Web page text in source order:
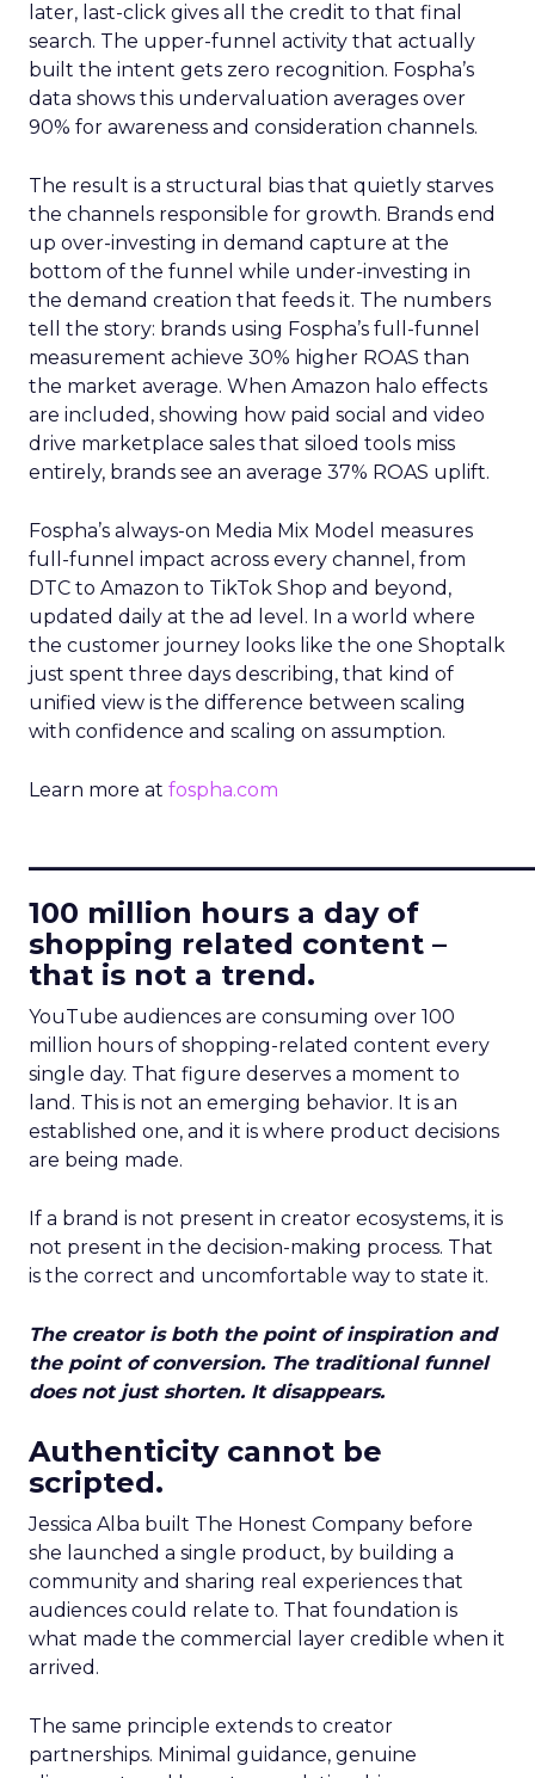
later, last-click gives all the credit to that final
search. The upper-funnel activity that actually
built the intent gets zero recognition. Fospha’s
data shows this undervaluation averages over
90% for awareness and consideration channels.
The result is a structural bias that quietly starves
the channels responsible for growth. Brands end
up over-investing in demand capture at the
bottom of the funnel while under-investing in
the demand creation that feeds it. The numbers
tell the story: brands using Fospha’s full-funnel
measurement achieve 30% higher ROAS than
the market average. When Amazon halo effects
are included, showing how paid social and video
drive marketplace sales that siloed tools miss
entirely, brands see an average 37% ROAS uplift.
Fospha’s always-on Media Mix Model measures
full-funnel impact across every channel, from
DTC to Amazon to TikTok Shop and beyond,
updated daily at the ad level. In a world where
the customer journey looks like the one Shoptalk
just spent three days describing, that kind of
unified view is the difference between scaling
with confidence and scaling on assumption.
Learn more at fospha.com
100 million hours a day of
shopping related content –
that is not a trend.
YouTube audiences are consuming over 100
million hours of shopping-related content every
single day. That figure deserves a moment to
land. This is not an emerging behavior. It is an
established one, and it is where product decisions
are being made.
If a brand is not present in creator ecosystems, it is
not present in the decision-making process. That
is the correct and uncomfortable way to state it.
The creator is both the point of inspiration and
the point of conversion. The traditional funnel
does not just shorten. It disappears.
Authenticity cannot be
scripted.
Jessica Alba built The Honest Company before
she launched a single product, by building a
community and sharing real experiences that
audiences could relate to. That foundation is
what made the commercial layer credible when it
arrived.
The same principle extends to creator
partnerships. Minimal guidance, genuine